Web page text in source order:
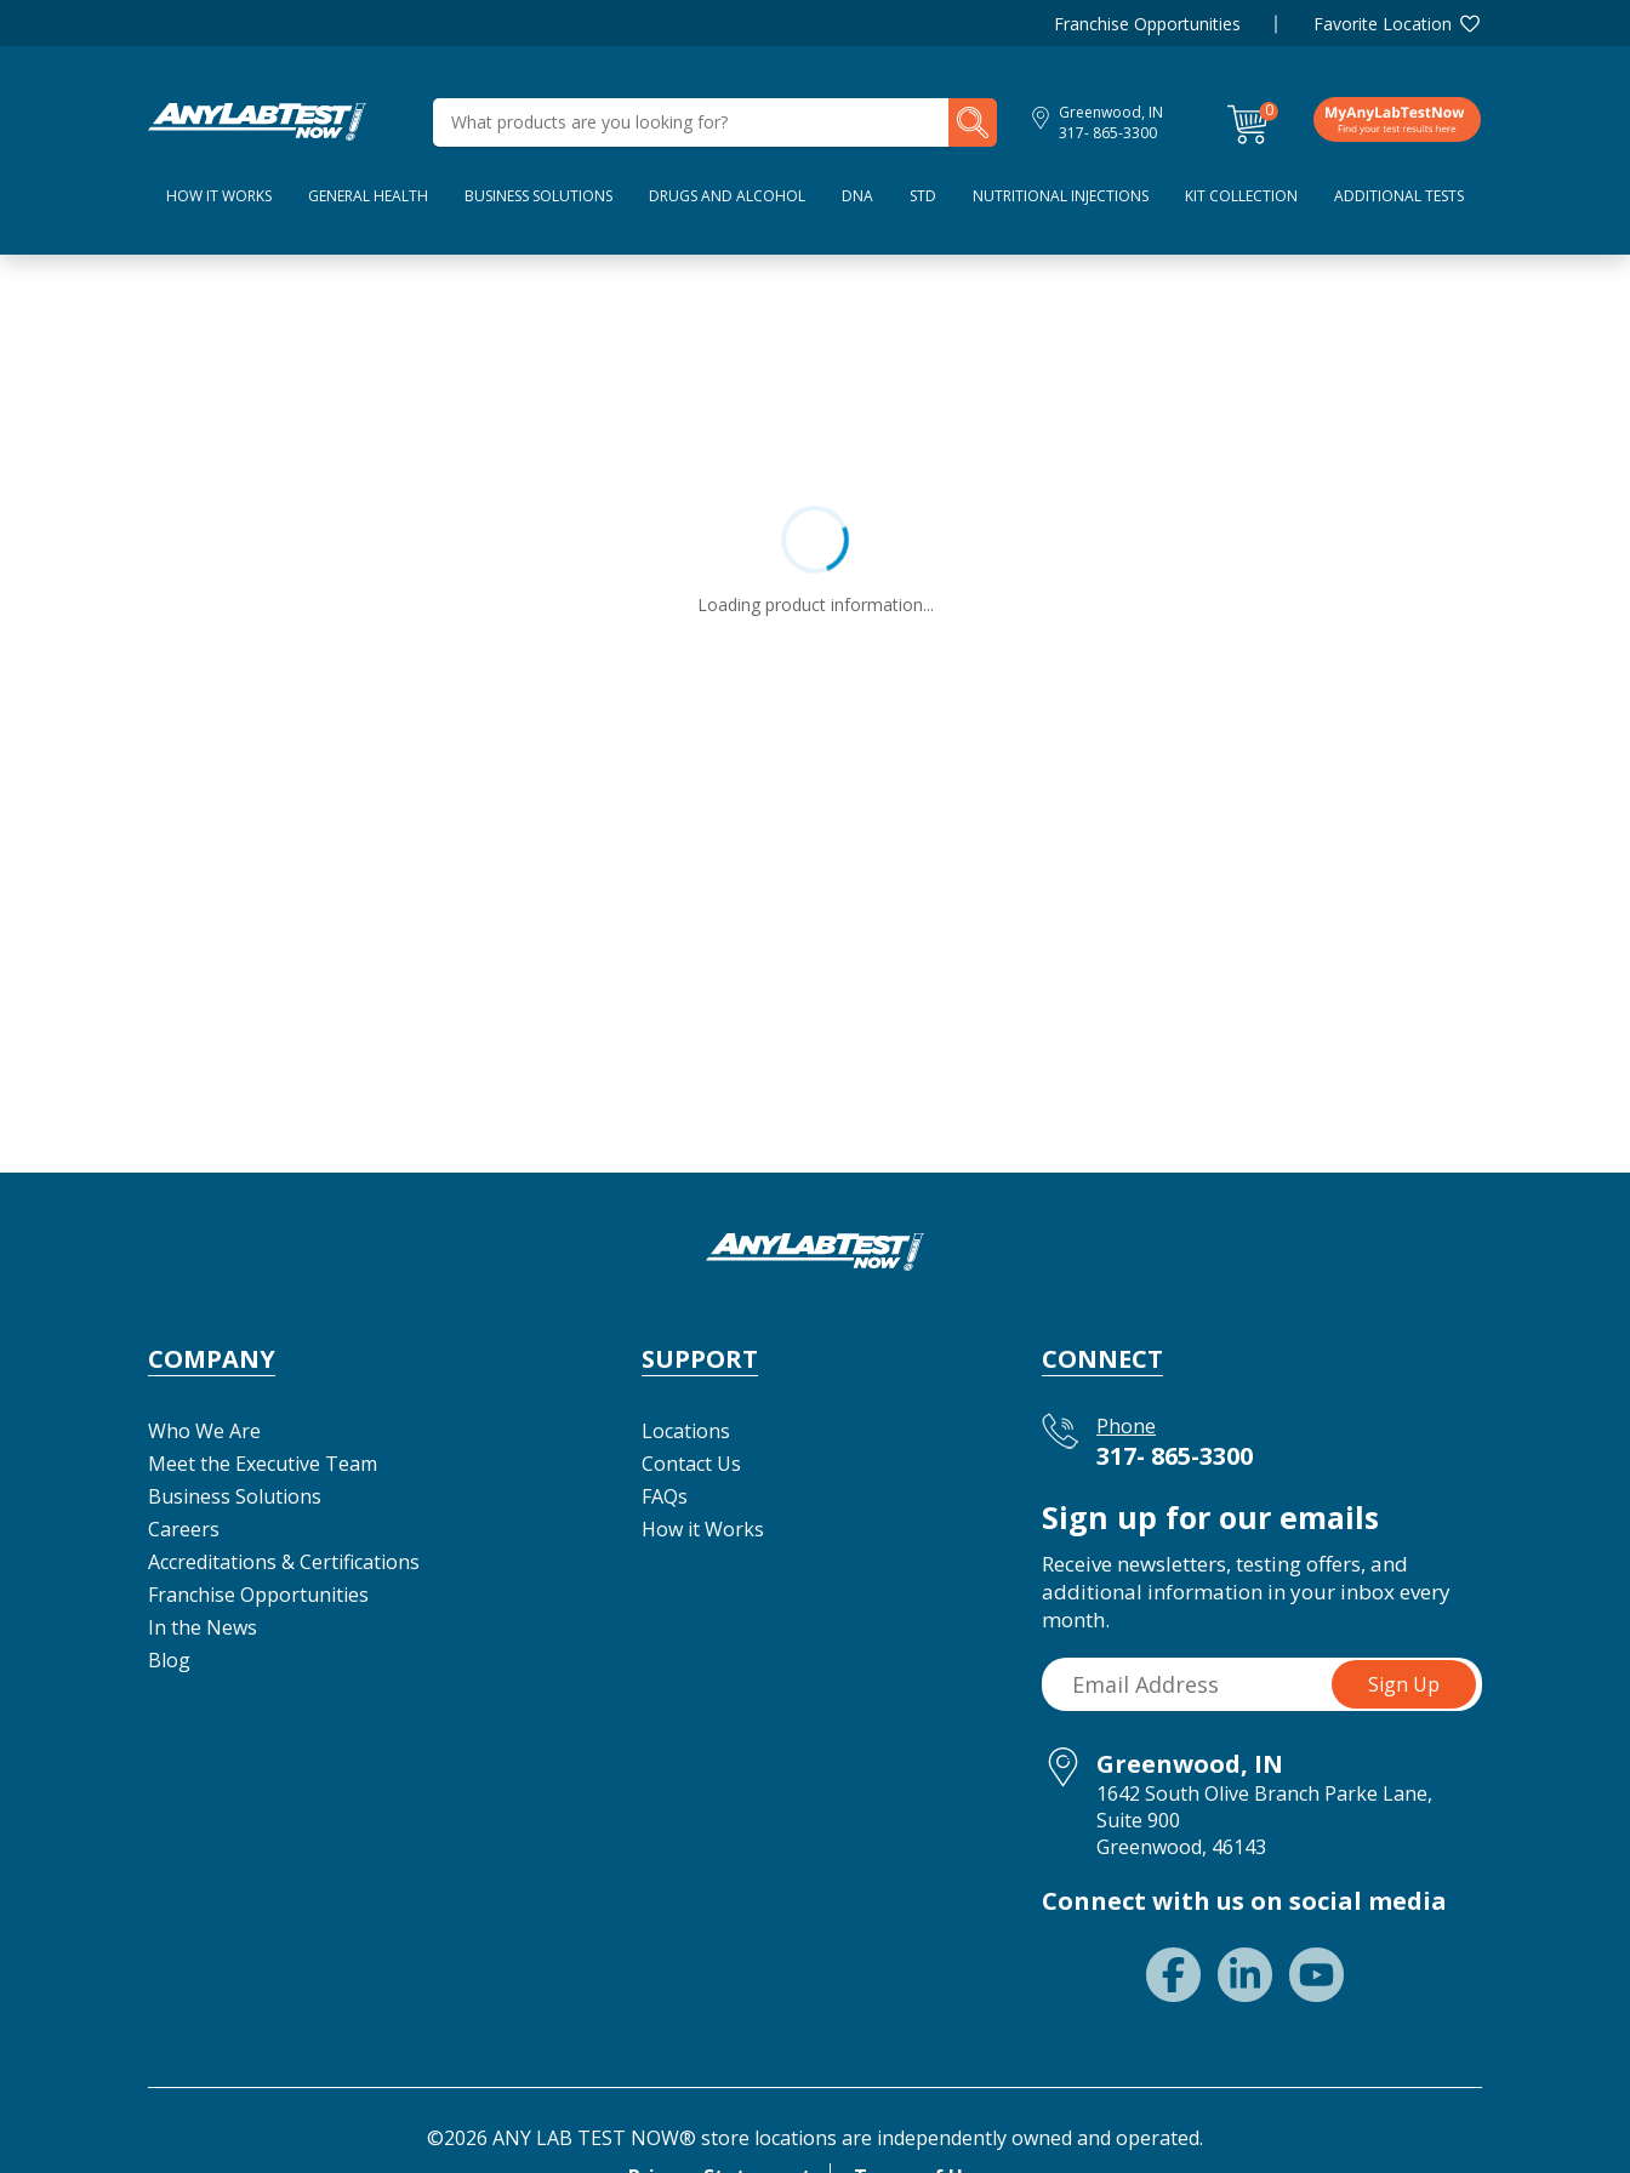
Franchise Opportunities Favorite Location
Greenwood, IN
317- 865-3300
0
items
My Lab Results
HOW IT WORKS GENERAL HEALTH BUSINESS SOLUTIONS DRUGS AND ALCOHOL DNA STD NUTRITIONAL INJECTIONS KIT COLLECTION ADDITIONAL TESTS
Loading product information...
COMPANY
Who We Are
Meet the Executive Team
Business Solutions
Careers
Accreditations & Certifications
Franchise Opportunities
In the News
Blog
SUPPORT
Locations
Contact Us
FAQs
How it Works
CONNECT
Phone
317- 865-3300
Sign up for our emails
Receive newsletters, testing offers, and
additional information in your inbox every
month.
Greenwood, IN
1642 South Olive Branch Parke Lane,
Suite 900
Greenwood, 46143
Connect with us on social media
©2026 ANY LAB TEST NOW® store locations are independently owned and operated.